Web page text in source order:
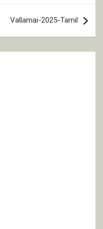
Vallamai-2025-Tamil